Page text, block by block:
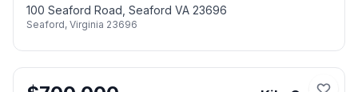
100 Seaford Road, Seaford VA 23696
Seaford, Virginia 23696